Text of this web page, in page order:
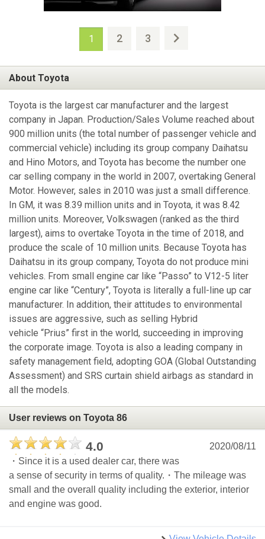
1 2 3
About Toyota
Toyota is the largest car manufacturer and the largest
company in Japan. Production/Sales Volume reached about
900 million units (the total number of passenger vehicle and
commercial vehicle) including its group company Daihatsu
and Hino Motors, and Toyota has become the number one
car selling company in the world in 2007, overtaking General
Motor. However, sales in 2010 was just a small difference.
In GM, it was 8.39 million units and in Toyota, it was 8.42
million units. Moreover, Volkswagen (ranked as the third
largest), aims to overtake Toyota in the time of 2018, and
produce the scale of 10 million units. Because Toyota has
Daihatsu in its group company, Toyota do not produce mini
vehicles. From small engine car like “Passo” to V12-5 liter
engine car like “Century”, Toyota is literally a full-line up car
manufacturer. In addition, their attitudes to environmental
issues are aggressive, such as selling Hybrid
vehicle “Prius” first in the world, succeeding in improving
the corporate image. Toyota is also a leading company in
safety management field, adopting GOA (Global Outstanding
Assessment) and SRS curtain shield airbags as standard in
all the models.
User reviews on Toyota 86
4.0
2020/08/11
・Since it is a used dealer car, there was
a sense of security in terms of quality.・The mileage was
small and the overall quality including the exterior, interior
and engine was good.